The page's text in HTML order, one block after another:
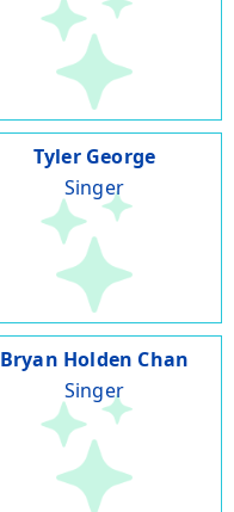
Tyler George
Singer
Bryan Holden Chan
Singer